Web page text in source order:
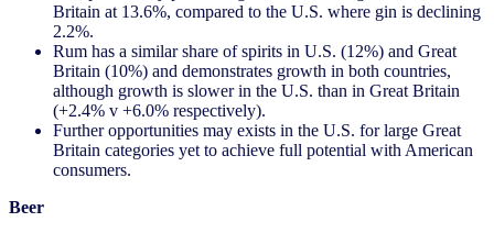
Britain at 13.6%, compared to the U.S. where gin is declining
2.2%.
Rum has a similar share of spirits in U.S. (12%) and Great
Britain (10%) and demonstrates growth in both countries,
although growth is slower in the U.S. than in Great Britain
(+2.4% v +6.0% respectively).
Further opportunities may exists in the U.S. for large Great
Britain categories yet to achieve full potential with American
consumers.
Beer